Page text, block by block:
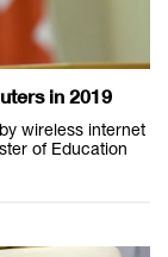
in 2019
wireless internet
of Education